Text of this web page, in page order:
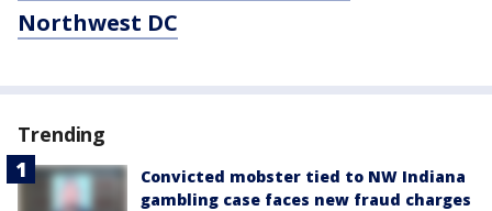
Northwest DC
Trending
Convicted mobster tied to NW Indiana
gambling case faces new fraud charges